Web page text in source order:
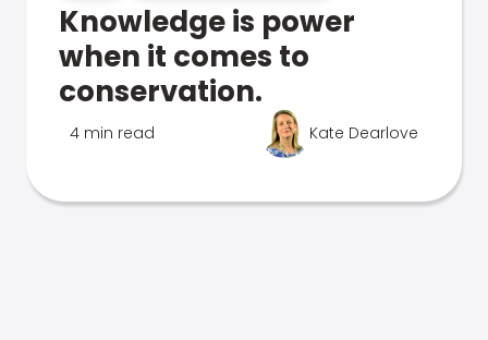
Knowledge is power
when it comes to
conservation.
4 min read Kate Dearlove